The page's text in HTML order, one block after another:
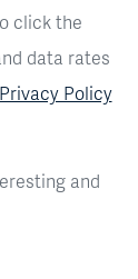
click the
data rates
Privacy Policy
and